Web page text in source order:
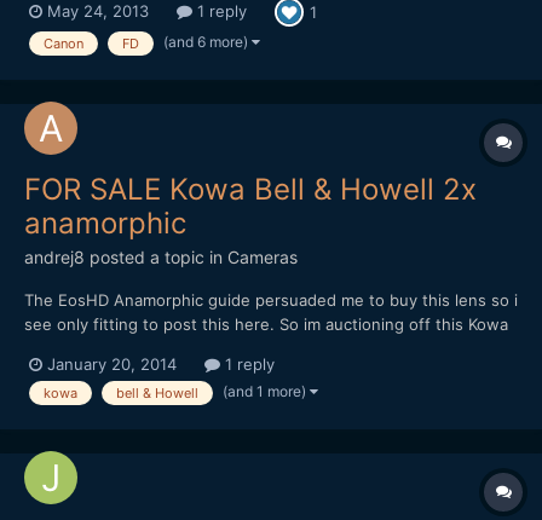
f1.4, 85mm f1.2 lenses - all in good condition Canon FD to MFT
adapter - new Slr Magic 12mm f1.6 - new Slr Magic 25mm...
May 24, 2013 1 reply 1
Canon FD (and 6 more)
FOR SALE Kowa Bell & Howell 2x
anamorphic
andrej8 posted a topic in Cameras
The EosHD Anamorphic guide persuaded me to buy this lens so i
see only fitting to post this here. So im auctioning off this Kowa
the ebay listing below.
http://www.ebay.co.uk/itm/261379409543?
January 20, 2014 1 reply
kowa bell & Howell (and 1 more)